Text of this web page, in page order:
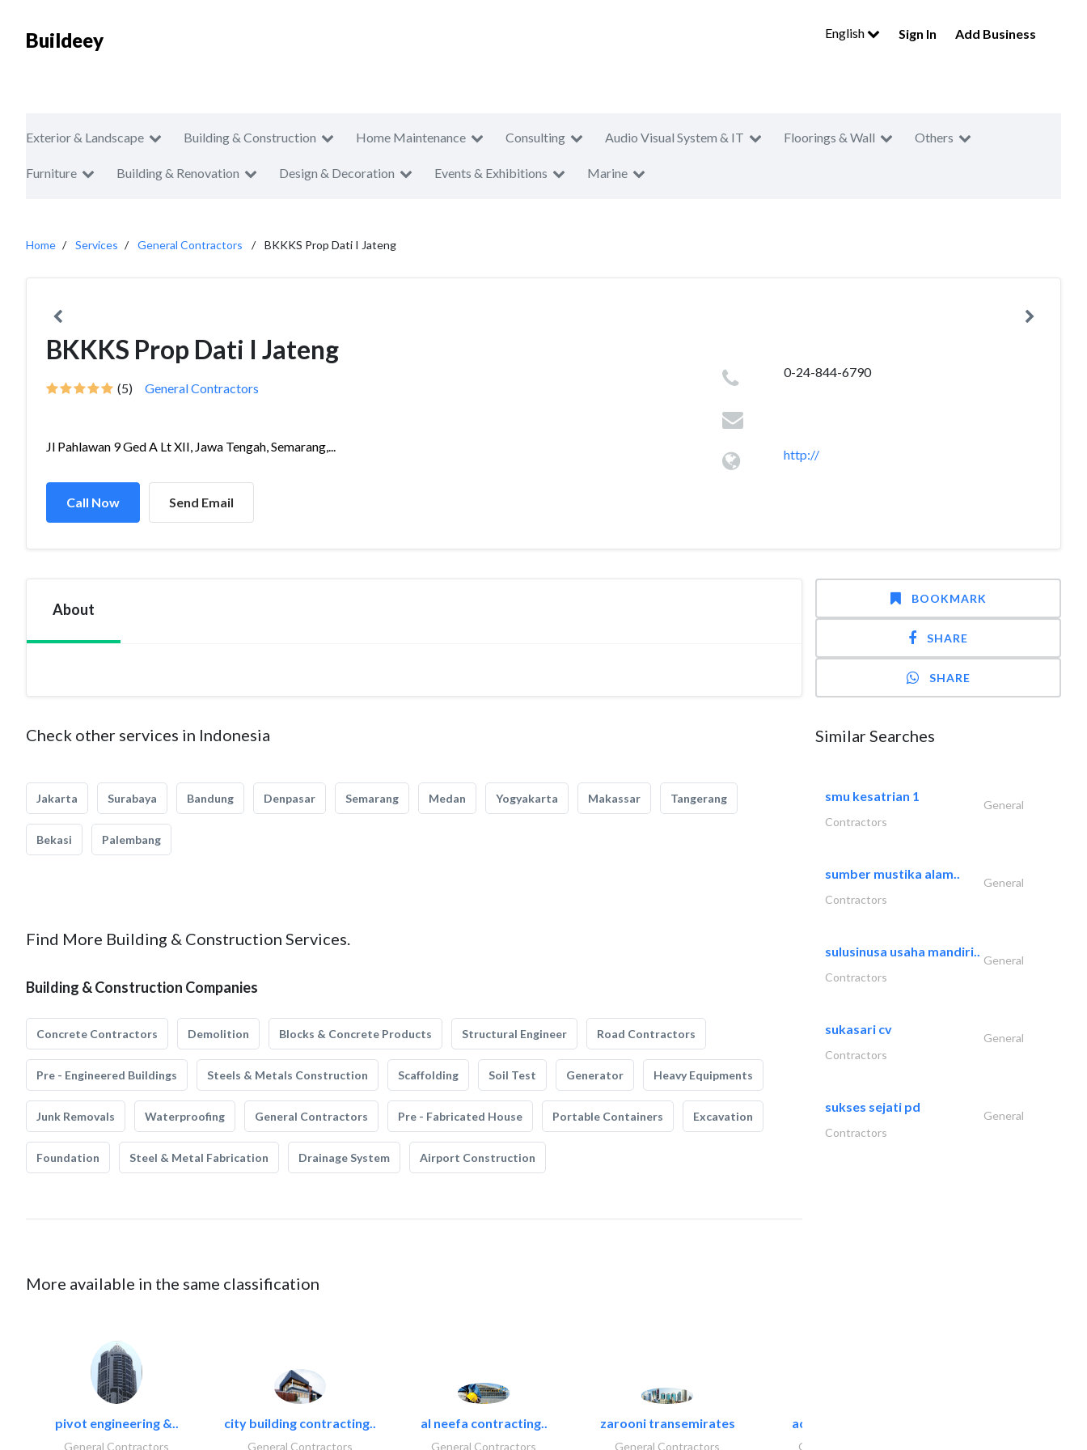
Buildeey English Sign In Add Business
Exterior & Landscape Building & Construction Home Maintenance Consulting Audio Visual System & IT Floorings & Wall Others
Furniture Building & Renovation Design & Decoration Events & Exhibitions Marine
Home Services General Contractors BKKKS Prop Dati I Jateng
BKKKS Prop Dati I Jateng
(5) General Contractors
Jl Pahlawan 9 Ged A Lt XII, Jawa Tengah, Semarang,...
Call Now Send Email
0-24-844-6790
http://
About
Check other services in Indonesia
Jakarta Surabaya Bandung Denpasar Semarang Medan Yogyakarta Makassar Tangerang
Bekasi Palembang
Find More Building & Construction Services.
Building & Construction Companies
Concrete Contractors Demolition Blocks & Concrete Products Structural Engineer Road Contractors
Pre - Engineered Buildings Steels & Metals Construction Scaffolding Soil Test Generator Heavy Equipments
Junk Removals Waterproofing General Contractors Pre - Fabricated House Portable Containers Excavation
Foundation Steel & Metal Fabrication Drainage System Airport Construction
More available in the same classification
pivot engineering &..
General Contractors
city building contracting..
General Contractors
al neefa contracting..
General Contractors
zarooni transemirates
General Contractors
accurate bldh cont..
General Contractors
BOOKMARK
SHARE
SHARE
Similar Searches
smu kesatrian 1
General
Contractors
sumber mustika alam..
General
Contractors
sulusinusa usaha mandiri..
General
Contractors
sukasari cv
General
Contractors
sukses sejati pd
General
Contractors